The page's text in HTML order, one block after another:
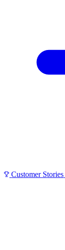
Customer Stories